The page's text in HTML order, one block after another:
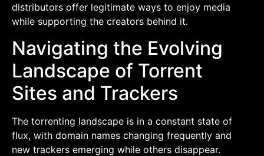
distributors offer legitimate ways to enjoy media
while supporting the creators behind it.
Navigating the Evolving
Landscape of Torrent
Sites and Trackers
The torrenting landscape is in a constant state of
flux, with domain names changing frequently and
new trackers emerging while others disappear.